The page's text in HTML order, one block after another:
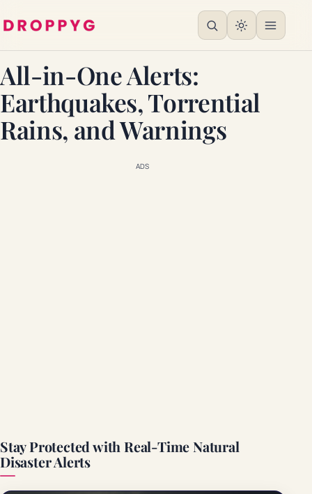
All-in-One Alerts:
Earthquakes, Torrential
Rains, and Warnings
ADS
Stay Protected with Real-Time Natural
Disaster Alerts